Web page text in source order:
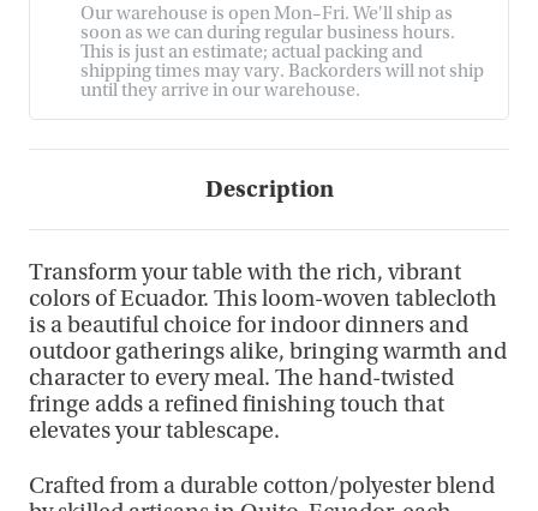
Our warehouse is open Mon–Fri. We'll ship as
soon as we can during regular business hours.
This is just an estimate; actual packing and
shipping times may vary. Backorders will not ship
until they arrive in our warehouse.
Description
Transform your table with the rich, vibrant
colors of Ecuador. This loom-woven tablecloth
is a beautiful choice for indoor dinners and
outdoor gatherings alike, bringing warmth and
character to every meal. The hand-twisted
fringe adds a refined finishing touch that
elevates your tablescape.
Crafted from a durable cotton/polyester blend